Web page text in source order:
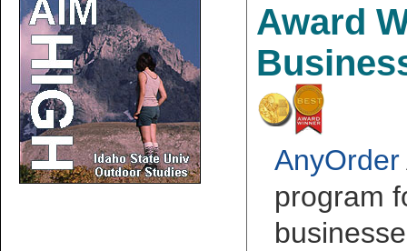
Award
AnyOrder
program